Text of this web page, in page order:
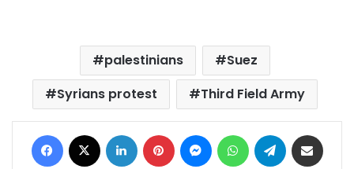
palestinians
Suez
Syrians protest
Third Field Army
Facebook LinkedIn Pinterest MessengerWhatsAppTelegram